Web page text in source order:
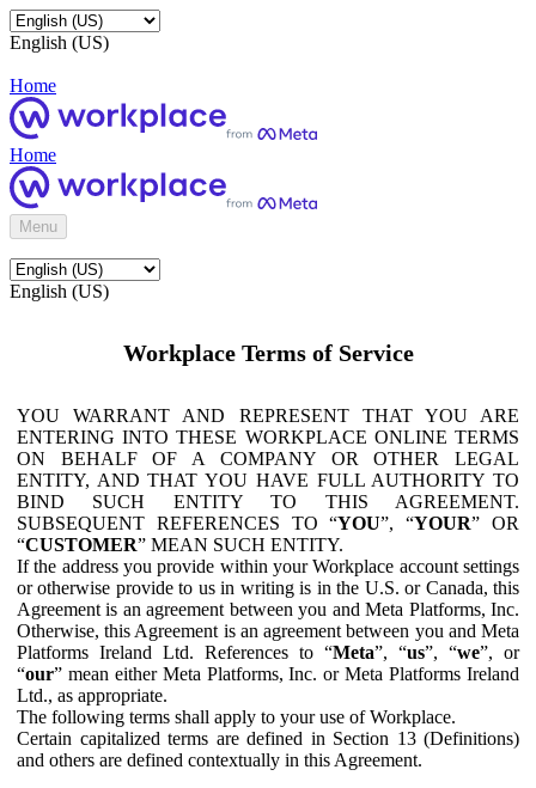
English (US)
Home
Home
Menu
English (US)
Workplace Terms of Service
YOU WARRANT AND REPRESENT THAT YOU ARE
ENTERING INTO THESE WORKPLACE ONLINE TERMS
ON BEHALF OF A COMPANY OR OTHER LEGAL
ENTITY, AND THAT YOU HAVE FULL AUTHORITY TO
BIND SUCH ENTITY TO THIS AGREEMENT.
SUBSEQUENT REFERENCES TO “YOU”, “YOUR” OR
“CUSTOMER” MEAN SUCH ENTITY.
If the address you provide within your Workplace account settings
or otherwise provide to us in writing is in the U.S. or Canada, this
Agreement is an agreement between you and Meta Platforms, Inc.
Otherwise, this Agreement is an agreement between you and Meta
Platforms Ireland Ltd. References to “Meta”, “us”, “we”, or
“our” mean either Meta Platforms, Inc. or Meta Platforms Ireland
Ltd., as appropriate.
The following terms shall apply to your use of Workplace.
Certain capitalized terms are defined in Section 13 (Definitions)
and others are defined contextually in this Agreement.